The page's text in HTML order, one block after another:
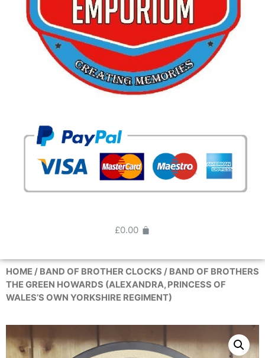
£0.00
HOME / BAND OF BROTHER CLOCKS / BAND OF BROTHERS
THE GREEN HOWARDS (ALEXANDRA, PRINCESS OF
WALES’S OWN YORKSHIRE REGIMENT)